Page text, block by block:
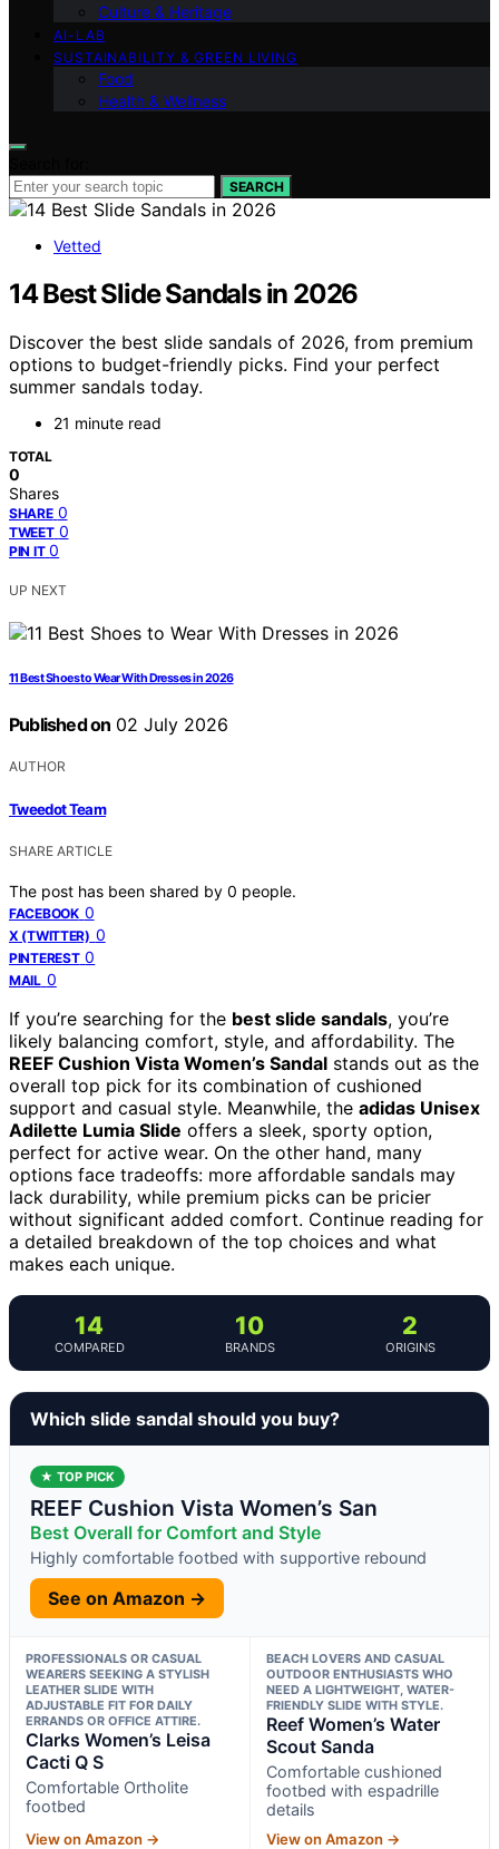
Culture & Heritage
AI-LAB
SUSTAINABILITY & GREEN LIVING
Food
Health & Wellness
SEARCH
Vetted
14 Best Slide Sandals in 2026
Discover the best slide sandals of 2026, from premium
options to budget-friendly picks. Find your perfect
summer sandals today.
21 minute read
TOTAL
0
Shares
SHARE 0
TWEET 0
PIN IT 0
UP NEXT
11 Best Shoes to Wear With Dresses in 2026
Published on 02 July 2026
AUTHOR
Tweedot Team
SHARE ARTICLE
The post has been shared by 0 people.
FACEBOOK 0
X (TWITTER) 0
PINTEREST 0
MAIL 0
If you’re searching for the best slide sandals, you’re
likely balancing comfort, style, and affordability. The
REEF Cushion Vista Women’s Sandal stands out as the
overall top pick for its combination of cushioned
support and casual style. Meanwhile, the adidas Unisex
Adilette Lumia Slide offers a sleek, sporty option,
perfect for active wear. On the other hand, many
options face tradeoffs: more affordable sandals may
lack durability, while premium picks can be pricier
without significant added comfort. Continue reading for
a detailed breakdown of the top choices and what
makes each unique.
14
COMPARED
10
BRANDS
2
ORIGINS
Which slide sandal should you buy?
★ TOP PICK
REEF Cushion Vista Women’s San
Best Overall for Comfort and Style
Highly comfortable footbed with supportive rebound
See on Amazon →
PROFESSIONALS OR CASUAL
WEARERS SEEKING A STYLISH
LEATHER SLIDE WITH
ADJUSTABLE FIT FOR DAILY
ERRANDS OR OFFICE ATTIRE.
Clarks Women’s Leisa
Cacti Q S
Comfortable Ortholite
footbed
View on Amazon →
BEACH LOVERS AND CASUAL
OUTDOOR ENTHUSIASTS WHO
NEED A LIGHTWEIGHT, WATER-
FRIENDLY SLIDE WITH STYLE.
Reef Women’s Water
Scout Sanda
Comfortable cushioned
footbed with espadrille
details
View on Amazon →